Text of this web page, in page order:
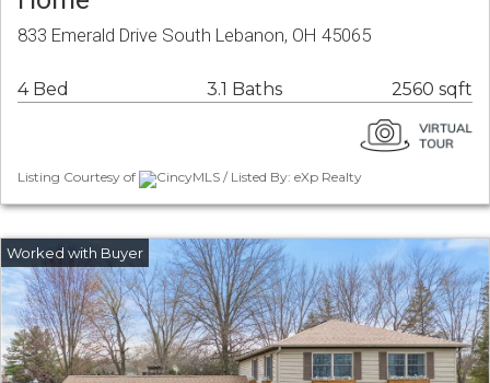
833 Emerald Drive South Lebanon, OH 45065
4 Bed 3.1 Baths 2560 sqft
Listing Courtesy of CincyMLS / Listed By: eXp Realty